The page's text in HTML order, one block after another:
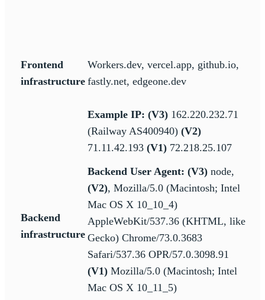
Frontend
infrastructure
Workers.dev, vercel.app, github.io,
fastly.net, edgeone.dev
Backend
infrastructure
Example IP: (V3) 162.220.232.71
(Railway AS400940) (V2)
71.11.42.193 (V1) 72.218.25.107
Backend User Agent: (V3) node,
(V2), Mozilla/5.0 (Macintosh; Intel
Mac OS X 10_10_4)
AppleWebKit/537.36 (KHTML, like
Gecko) Chrome/73.0.3683
Safari/537.36 OPR/57.0.3098.91
(V1) Mozilla/5.0 (Macintosh; Intel
Mac OS X 10_11_5)